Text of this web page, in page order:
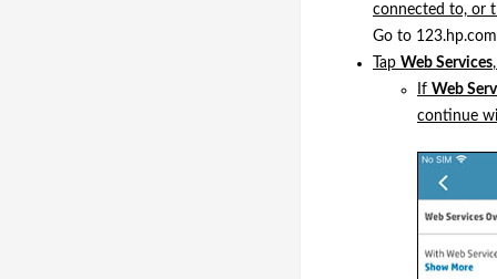
connected to, or
Go to
Tap Web Services
If Web
continue